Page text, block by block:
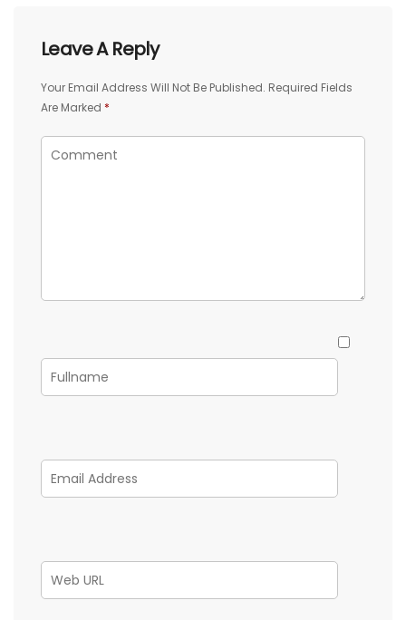
Leave A Reply
Your Email Address Will Not Be Published. Required Fields
Are Marked *